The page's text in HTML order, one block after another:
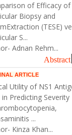
of Efficacy of
Biopsy and
(TESE)
S...
Adnan Rehm...
Abstract
ARTICLE
Utility of NS1
in Predicting Severity
...
Kinza Khan...